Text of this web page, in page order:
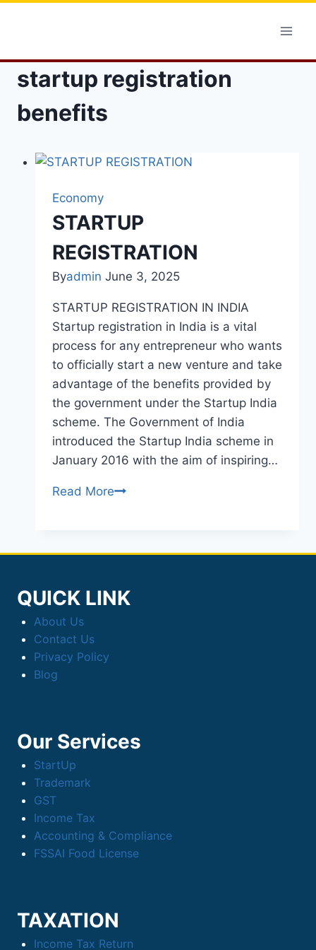
startup registration
benefits
Economy
STARTUP
REGISTRATION
Byadmin June 3, 2025
STARTUP REGISTRATION IN INDIA
Startup registration in India is a vital
process for any entrepreneur who wants
to officially start a new venture and take
advantage of the benefits provided by
the government under the Startup India
scheme. The Government of India
introduced the Startup India scheme in
January 2016 with the aim of inspiring…
Read MoreSTARTUP
QUICK LINK
About Us
Contact Us
Privacy Policy
Blog
Our Services
StartUp
Trademark
GST
Income Tax
Accounting & Compliance
FSSAI Food License
TAXATION
Income Tax Return